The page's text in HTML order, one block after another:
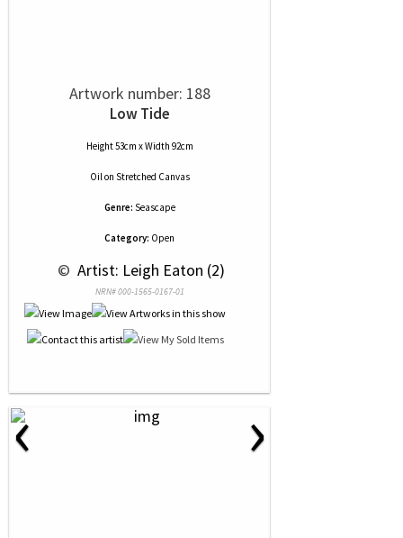
Artwork number: 188
Low Tide
Height 53cm x Width 92cm
Oilon Stretched Canvas
Genre: Seascape
Category: Open
© Artist: Leigh Eaton (2)
NRN# 000-1565-0167-01
‹ ›